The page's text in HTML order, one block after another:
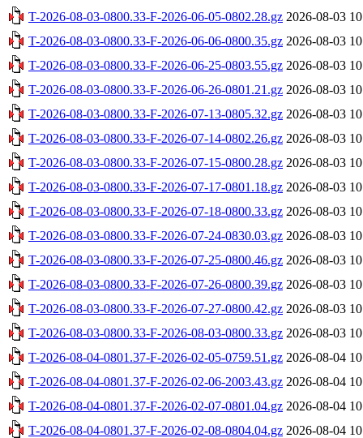
T-2026-08-03-0800.33-F-2026-06-05-0802.28.gz 2026-08-03
T-2026-08-03-0800.33-F-2026-06-06-0800.35.gz 2026-08-03
T-2026-08-03-0800.33-F-2026-06-25-0803.55.gz 2026-08-03
T-2026-08-03-0800.33-F-2026-06-26-0801.21.gz 2026-08-03
T-2026-08-03-0800.33-F-2026-07-13-0805.32.gz 2026-08-03
T-2026-08-03-0800.33-F-2026-07-14-0802.26.gz 2026-08-03
T-2026-08-03-0800.33-F-2026-07-15-0800.28.gz 2026-08-03
T-2026-08-03-0800.33-F-2026-07-17-0801.18.gz 2026-08-03
T-2026-08-03-0800.33-F-2026-07-18-0800.33.gz 2026-08-03
T-2026-08-03-0800.33-F-2026-07-24-0830.03.gz 2026-08-03
T-2026-08-03-0800.33-F-2026-07-25-0800.46.gz 2026-08-03
T-2026-08-03-0800.33-F-2026-07-26-0800.39.gz 2026-08-03
T-2026-08-03-0800.33-F-2026-07-27-0800.42.gz 2026-08-03
T-2026-08-03-0800.33-F-2026-08-03-0800.33.gz 2026-08-03
T-2026-08-04-0801.37-F-2026-02-05-0759.51.gz 2026-08-04
T-2026-08-04-0801.37-F-2026-02-06-2003.43.gz 2026-08-04
T-2026-08-04-0801.37-F-2026-02-07-0801.04.gz 2026-08-04
T-2026-08-04-0801.37-F-2026-02-08-0804.04.gz 2026-08-04